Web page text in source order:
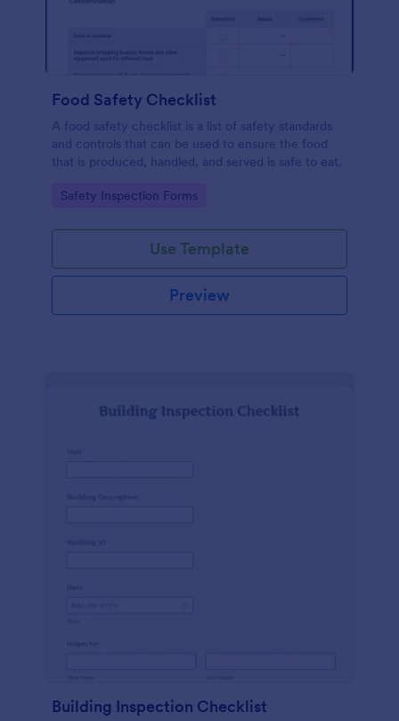
Food Safety Checklist
A food safety checklist is a list of safety standards
and controls that can be used to ensure the food
that is produced, handled, and served is safe to eat.
Go to Category:
Safety Inspection Forms
Use Template
Preview
Building Inspection Checklist